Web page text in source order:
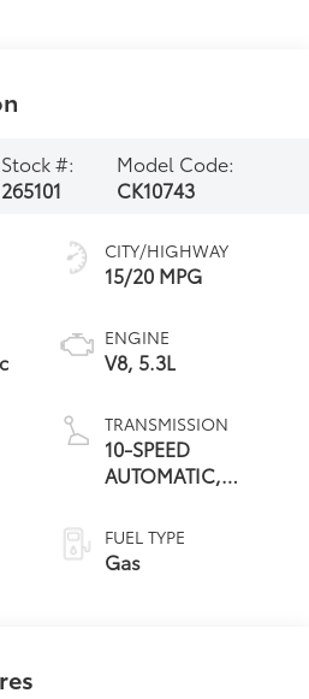
Stock #:
265101
Model Code:
CK10743
CITY/HIGHWAY
15/20 MPG
ENGINE
V8, 5.3L
TRANSMISSION
10-SPEED
AUTOMATIC,
CONTROLLED
FUEL TYPE
Gas